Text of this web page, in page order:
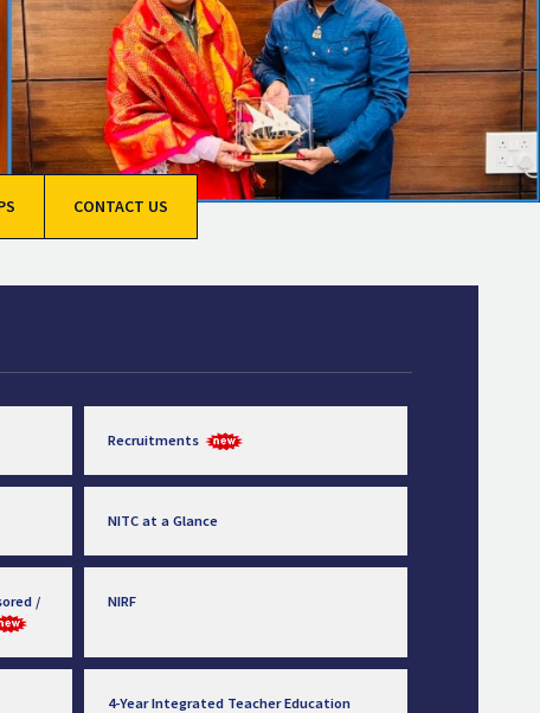
CONTACT US
Recruitments
NITC at a Glance
/
NIRF
4-Year Integrated Teacher Education